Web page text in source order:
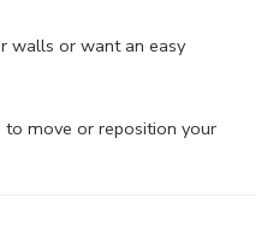
walls or want an easy
to move or reposition your